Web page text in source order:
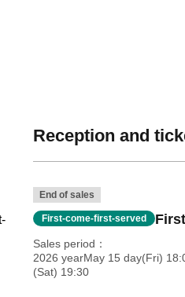
Reception and
End of sales
First-come-first-served
Sales period
2026 yearMay 15 day(Fri)
(Sat) 19:30